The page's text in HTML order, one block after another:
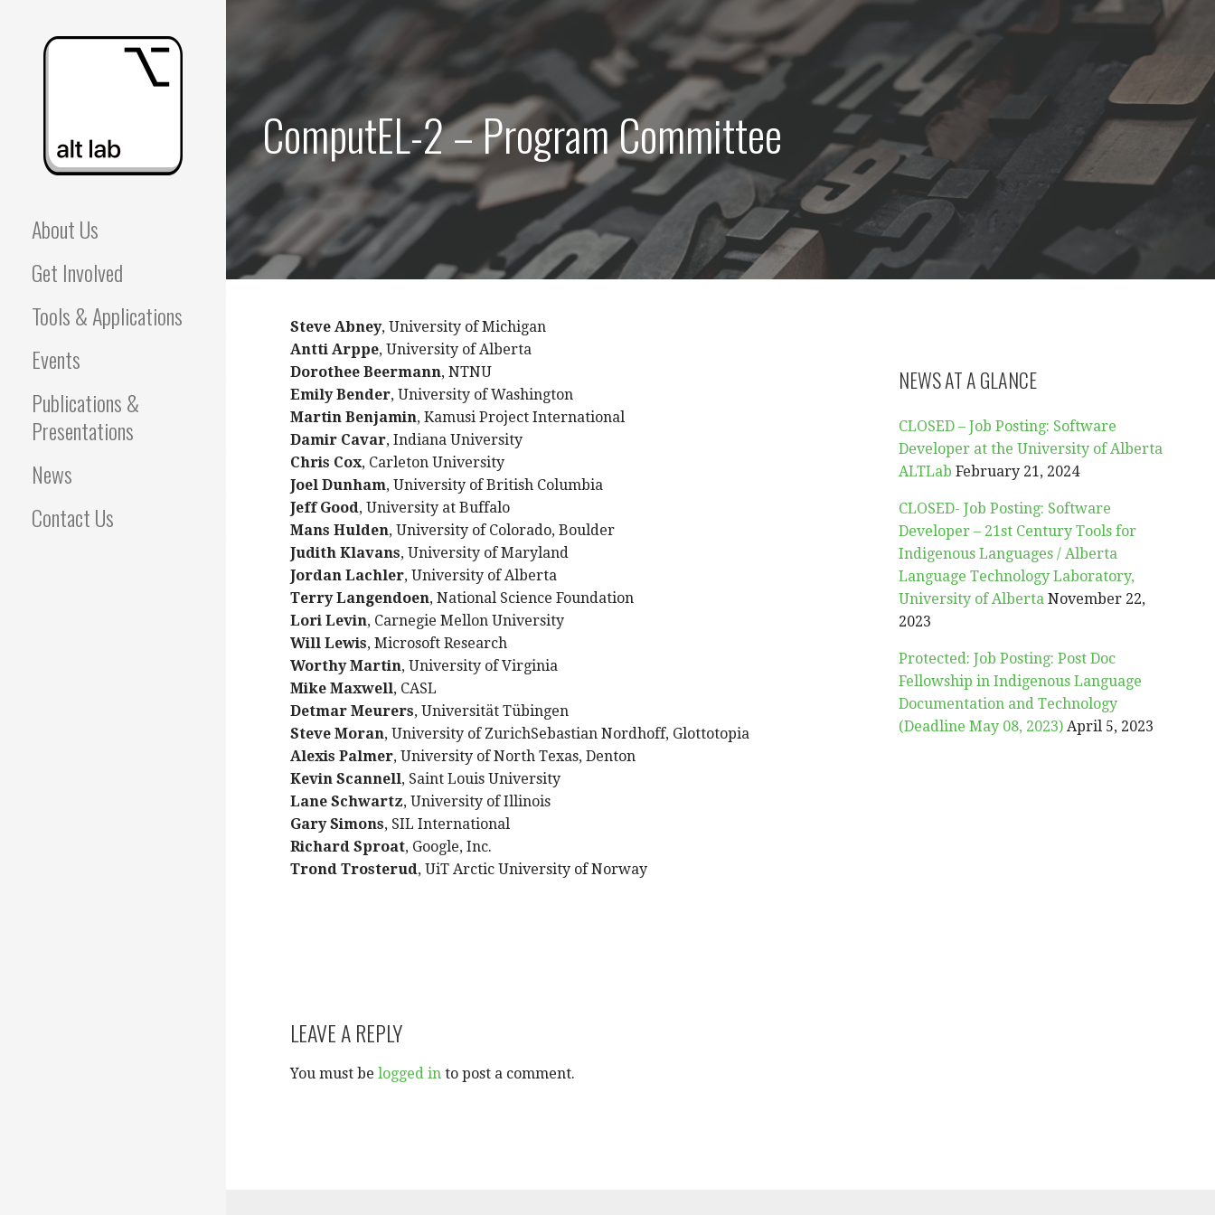
TECHNOLOGY LAB
(ALT LAB)
About Us
Get Involved
Tools & Applications
Events
Publications &
Presentations
News
Contact Us
ComputEL-2 – Program Committee
Steve Abney, University of Michigan
Antti Arppe, University of Alberta
Dorothee Beermann, NTNU
Emily Bender, University of Washington
Martin Benjamin, Kamusi Project International
Damir Cavar, Indiana University
Chris Cox, Carleton University
Joel Dunham, University of British Columbia
Jeff Good, University at Buffalo
Mans Hulden, University of Colorado, Boulder
Judith Klavans, University of Maryland
Jordan Lachler, University of Alberta
Terry Langendoen, National Science Foundation
Lori Levin, Carnegie Mellon University
Will Lewis, Microsoft Research
Worthy Martin, University of Virginia
Mike Maxwell, CASL
Detmar Meurers, Universität Tübingen
Steve Moran, University of ZurichSebastian Nordhoff, Glottotopia
Alexis Palmer, University of North Texas, Denton
Kevin Scannell, Saint Louis University
Lane Schwartz, University of Illinois
Gary Simons, SIL International
Richard Sproat, Google, Inc.
Trond Trosterud, UiT Arctic University of Norway
LEAVE A REPLY
You must be logged in to post a comment.
NEWS AT A GLANCE
CLOSED – Job Posting: Software
Developer at the University of Alberta
ALTLab February 21, 2024
CLOSED- Job Posting: Software
Developer – 21st Century Tools for
Indigenous Languages / Alberta
Language Technology Laboratory,
University of Alberta November 22,
2023
Protected: Job Posting: Post Doc
Fellowship in Indigenous Language
Documentation and Technology
(Deadline May 08, 2023) April 5, 2023